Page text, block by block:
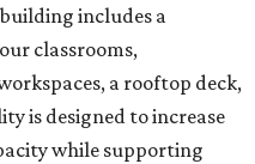
includes a
classrooms,
a rooftop deck,
is designed to increase
while supporting